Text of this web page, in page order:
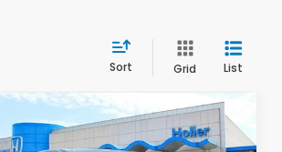
Sort Grid List
2025Honda CR-V
EX-
Retail Price:
$32,995
Dealer Fee:
$999
Compare Vehicle